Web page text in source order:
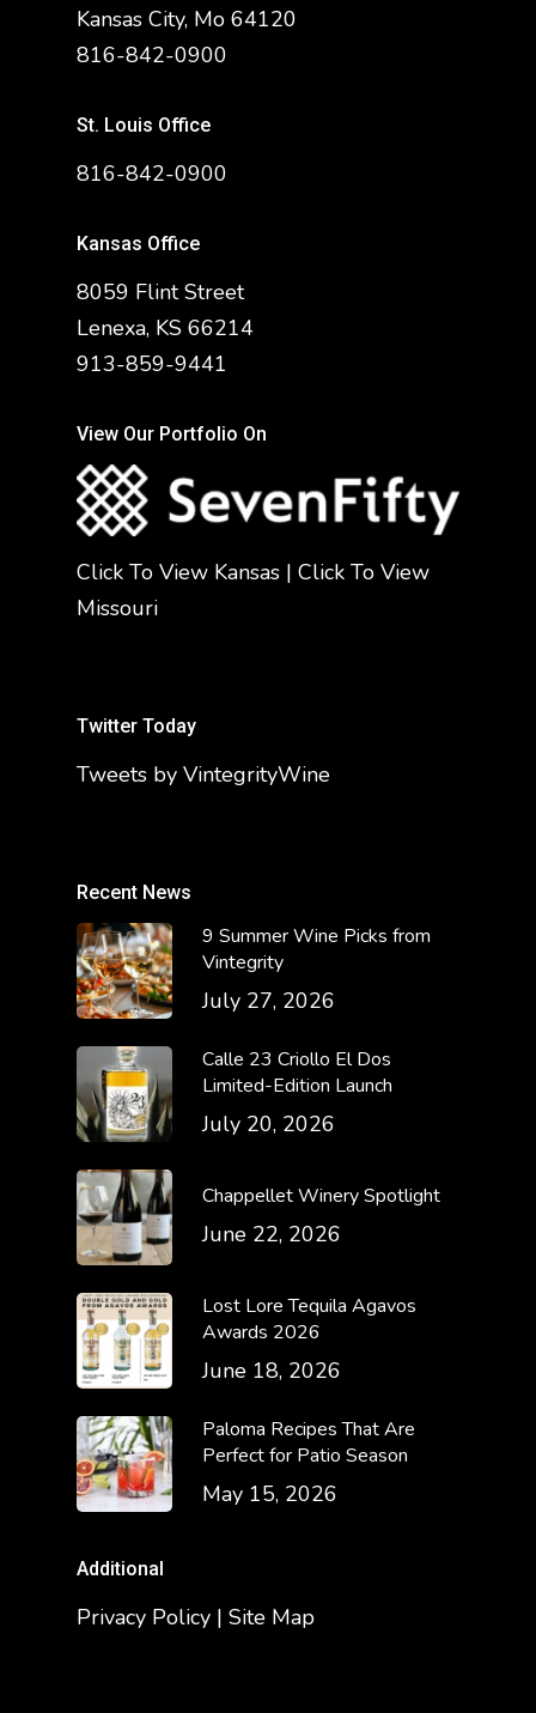
Kansas City, Mo 64120
816-842-0900
St. Louis Office
816-842-0900
Kansas Office
8059 Flint Street
Lenexa, KS 66214
913-859-9441
View Our Portfolio On
Click To View Kansas | Click To View
Missouri
Twitter Today
Tweets by VintegrityWine
Recent News
9 Summer Wine Picks from
Vintegrity
July 27, 2026
Calle 23 Criollo El Dos
Limited-Edition Launch
July 20, 2026
Chappellet Winery Spotlight
June 22, 2026
Lost Lore Tequila Agavos
Awards 2026
June 18, 2026
Paloma Recipes That Are
Perfect for Patio Season
May 15, 2026
Additional
Privacy Policy | Site Map